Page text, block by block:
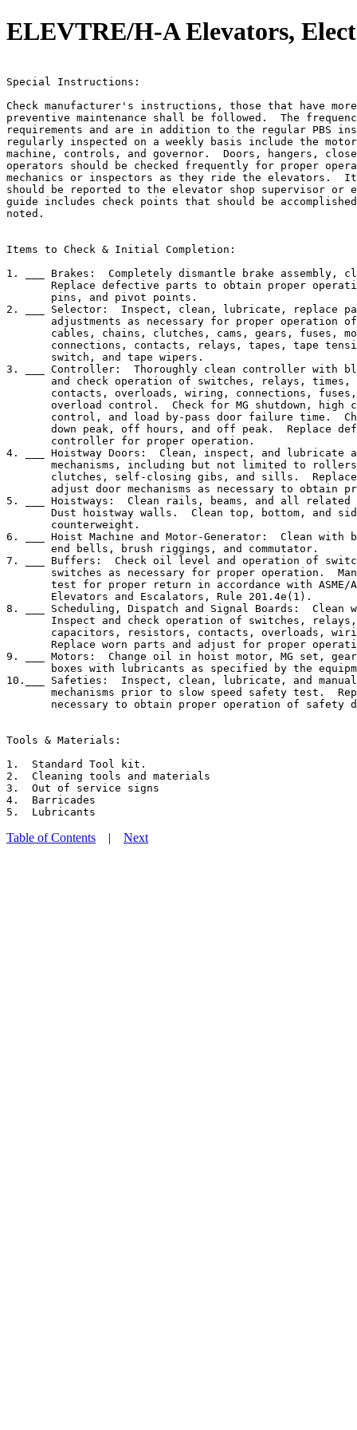
ELEVTRE/H-A Elevators,
Special Instructions:
Check manufacturer's instructions, those that have
preventive maintenance shall be followed.  The
requirements and are in addition to the regular PBS
regularly inspected on a weekly basis include the
machine, controls, and governor.  Doors, hangers,
operators should be checked frequently for proper
mechanics or inspectors as they ride the elevators.
should be reported to the elevator shop supervisor or
guide includes check points that should be
noted.
Items to Check & Initial Completion:
1. ___ Brakes:  Completely dismantle brake assembly,
Replace defective parts to obtain proper
       pins, and pivot points.
2. ___ Selector:  Inspect, clean, lubricate, replace
adjustments as necessary for proper operation
cables, chains, clutches, cams, gears, fuses,
connections, contacts, relays, tapes, tape
       switch, and tape wipers.
3. ___ Controller:  Thoroughly clean controller with
and check operation of switches, relays, times,
contacts, overloads, wiring, connections,
overload control.  Check for MG shutdown, high
control, and load by-pass door failure time.
down peak, off hours, and off peak.  Replace
       controller for proper operation.
4. ___ Hoistway Doors:  Clean, inspect, and lubricate
mechanisms, including but not limited to
clutches, self-closing gibs, and sills.
adjust door mechanisms as necessary to obtain
5. ___ Hoistways:  Clean rails, beams, and all
Dust hoistway walls.  Clean top, bottom, and
       counterweight.
6. ___ Hoist Machine and Motor-Generator:  Clean with
       end bells, brush riggings, and commutator.
7. ___ Buffers:  Check oil level and operation of
switches as necessary for proper operation.
test for proper return in accordance with ASME/
       Elevators and Escalators, Rule 201.4e(1).
8. ___ Scheduling, Dispatch and Signal Boards:  Clean
Inspect and check operation of switches,
capacitors, resistors, contacts, overloads,
Replace worn parts and adjust for proper
9. ___ Motors:  Change oil in hoist motor, MG set,
boxes with lubricants as specified by the
10.___ Safeties:  Inspect, clean, lubricate, and
mechanisms prior to slow speed safety test.
necessary to obtain proper operation of safety
Tools & Materials:
1.  Standard Tool kit.
2.  Cleaning tools and materials
3.  Out of service signs
4.  Barricades
Table of Contents | Next